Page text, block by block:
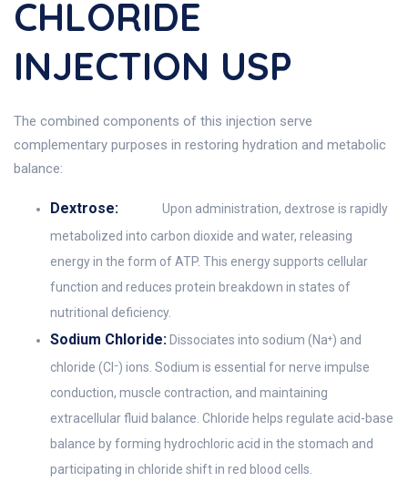
CHLORIDE
INJECTION USP
The combined components of this injection serve
complementary purposes in restoring hydration and metabolic
balance:
Dextrose:
Upon administration, dextrose is rapidly
metabolized into carbon dioxide and water, releasing
energy in the form of ATP. This energy supports cellular
function and reduces protein breakdown in states of
nutritional deficiency.
Sodium Chloride: Dissociates into sodium (Na⁺) and
chloride (Cl⁻) ions. Sodium is essential for nerve impulse
conduction, muscle contraction, and maintaining
extracellular fluid balance. Chloride helps regulate acid-base
balance by forming hydrochloric acid in the stomach and
participating in chloride shift in red blood cells.